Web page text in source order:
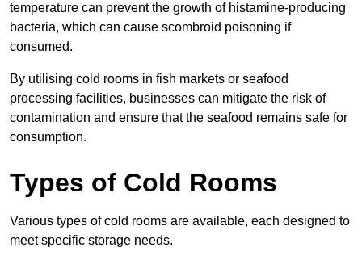
temperature can prevent the growth of histamine-producing
bacteria, which can cause scombroid poisoning if
consumed.
By utilising cold rooms in fish markets or seafood
processing facilities, businesses can mitigate the risk of
contamination and ensure that the seafood remains safe for
consumption.
Types of Cold Rooms
Various types of cold rooms are available, each designed to
meet specific storage needs.